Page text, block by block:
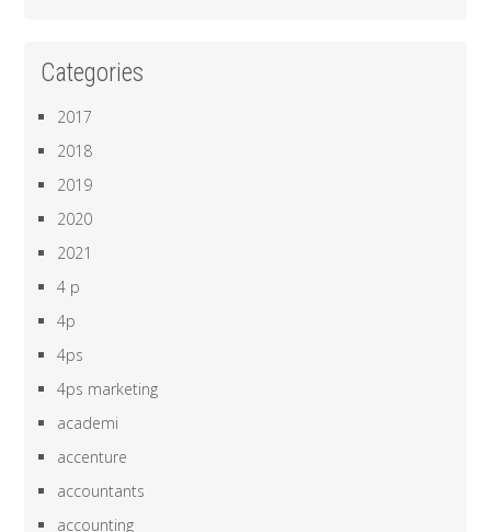
Categories
2017
2018
2019
2020
2021
4 p
4p
4ps
4ps marketing
academi
accenture
accountants
accounting